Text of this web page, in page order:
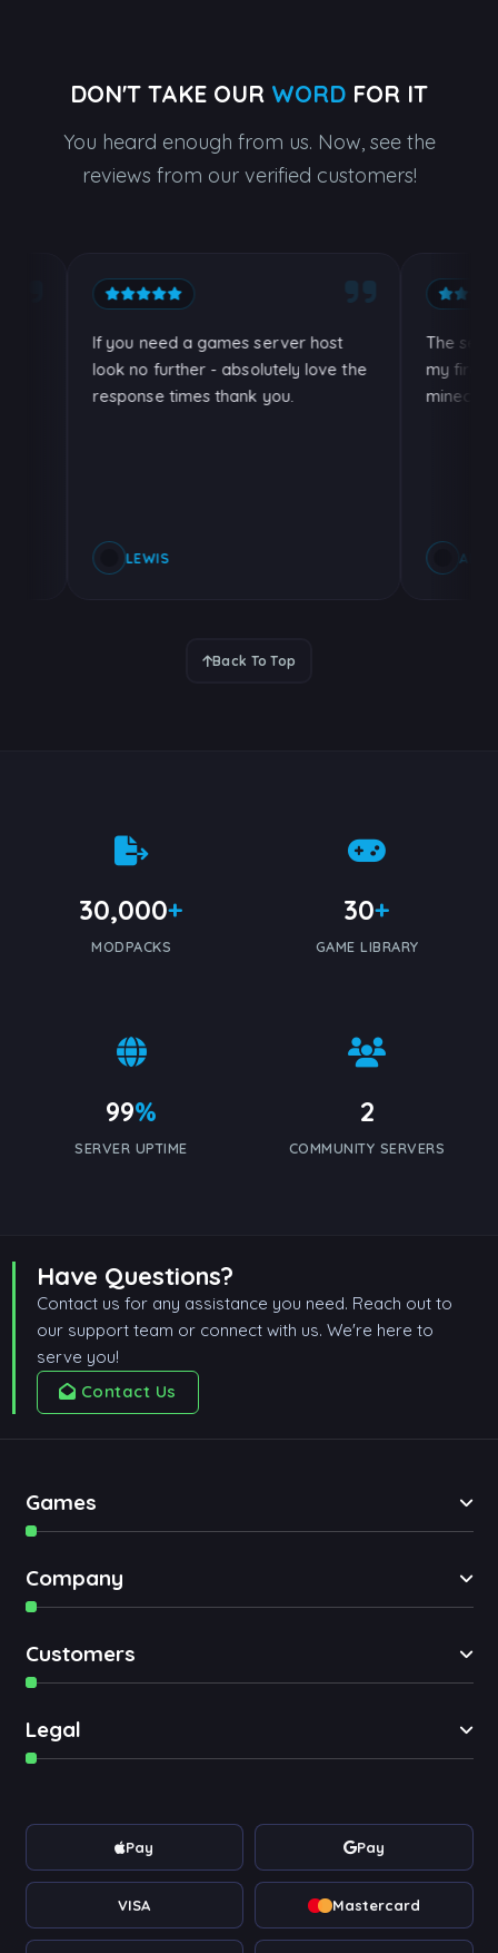
DON'T TAKE OUR WORD FOR IT
You heard enough from us. Now, see the
reviews from our verified customers!
If you need a games server host
look no further - absolutely love the
response times thank you.
LEWIS
The server
my firends
minecraft!.
Back To Top
30,000+
MODPACKS
30+
GAME LIBRARY
99%
SERVER UPTIME
2
COMMUNITY SERVERS
Have Questions?
Contact us for any assistance you need. Reach out to
our support team or connect with us. We're here to
serve you!
Contact Us
Games
Company
Customers
Legal
Pay Pay
VISA Mastercard